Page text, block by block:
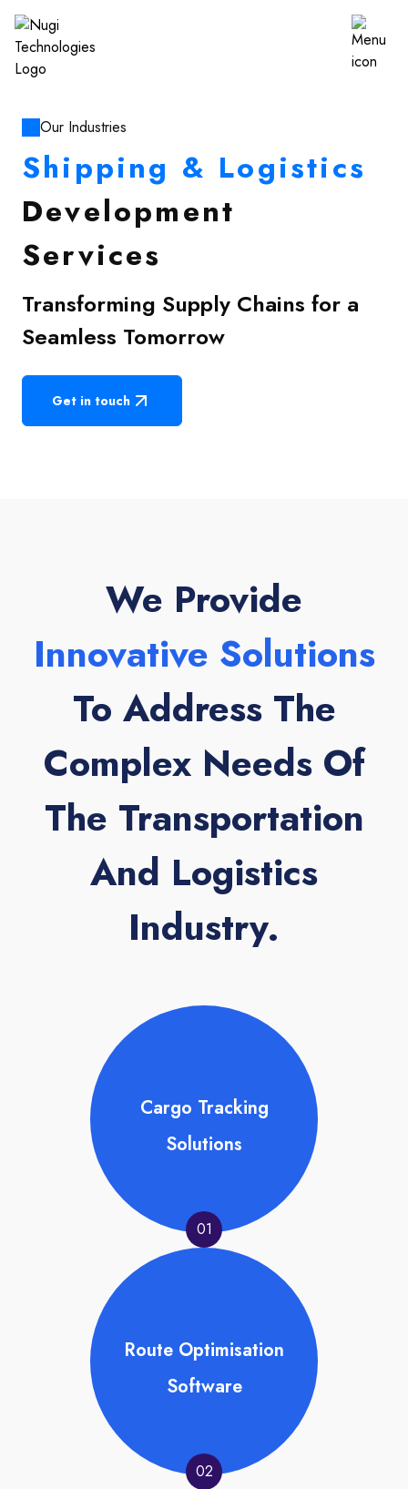
Our Industries
Shipping & Logistics
Development
Services
Transforming Supply Chains for a
Seamless Tomorrow
Get in touch
We Provide
Innovative Solutions
To Address The
Complex Needs Of
The Transportation
And Logistics
Industry.
Cargo Tracking
Solutions
01
Route Optimisation
Software
02